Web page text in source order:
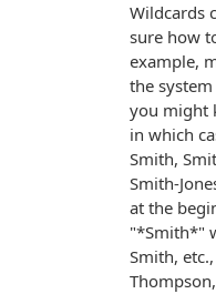
Wildcards
sure how
example,
the
you might
in which
Smith,
Smith-
at the
"*Smith*"
Smith,